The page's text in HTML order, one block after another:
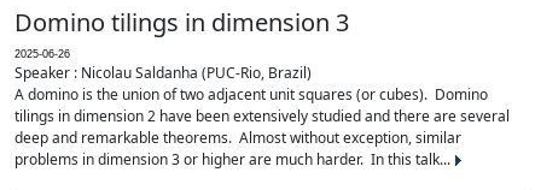
Domino tilings in dimension 3
2025-06-26
Speaker : Nicolau Saldanha (PUC-Rio, Brazil)
A domino is the union of two adjacent unit squares (or cubes). Domino
tilings in dimension 2 have been extensively studied and there are several
deep and remarkable theorems. Almost without exception, similar
problems in dimension 3 or higher are much harder. In this talk...